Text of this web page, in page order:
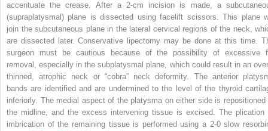
accentuate the crease. After a 2-cm incision is made, a
(supraplatysmal) plane is dissected using facelift scissors. This plane
join the subcutaneous plane in the lateral cervical regions of the neck,
are dissected later. Conservative lipectomy may be done at this time.
surgeon must be cautious because of the possibility of excessive
removal, especially in the subplatysmal plane, which could result in an
thinned, atrophic neck or “cobra” neck deformity. The anterior
bands are identified and are undermined to the level of the thyroid
inferiorly. The medial aspect of the platysma on either side is repositioned
the midline, and the excess intervening tissue is excised. The plication
imbrication of the remaining tissue is performed using a 2-0 slow